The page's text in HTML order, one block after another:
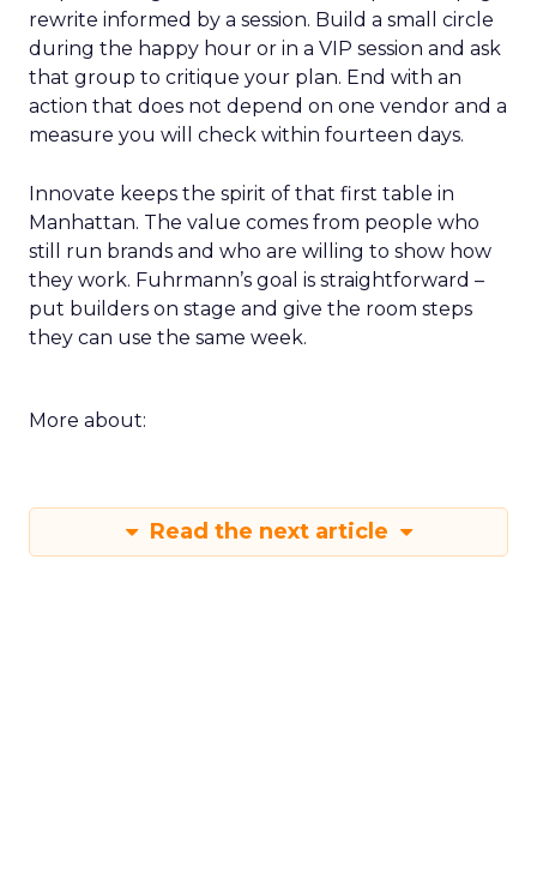
rewrite informed by a session. Build a small circle
during the happy hour or in a VIP session and ask
that group to critique your plan. End with an
action that does not depend on one vendor and a
measure you will check within fourteen days.
Innovate keeps the spirit of that first table in
Manhattan. The value comes from people who
still run brands and who are willing to show how
they work. Fuhrmann’s goal is straightforward –
put builders on stage and give the room steps
they can use the same week.
More about:
Read the next article